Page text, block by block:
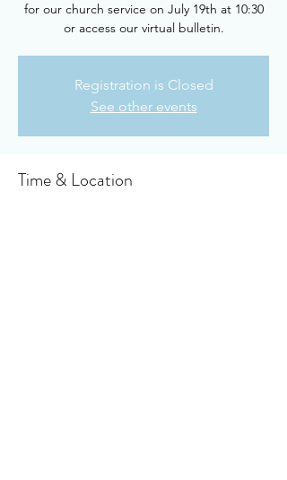
for our church service on July 19th at 10:30
or access our virtual bulletin.
Registration is Closed
See other events
Time & Location